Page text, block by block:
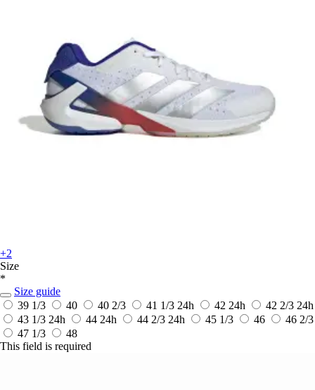
+2
Size
*
Size guide
39 1/3
40 40 2/3 41 1/3 24h 42 24h 42 2/3 24h
43 1/3 24h 44 24h 44 2/3 24h 45 1/3 46
46 2/3
47 1/3
48
This field is required